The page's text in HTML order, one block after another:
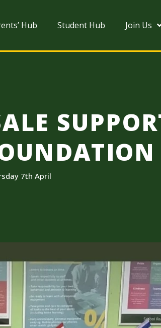
Hub Student Hub Join Us
7th April